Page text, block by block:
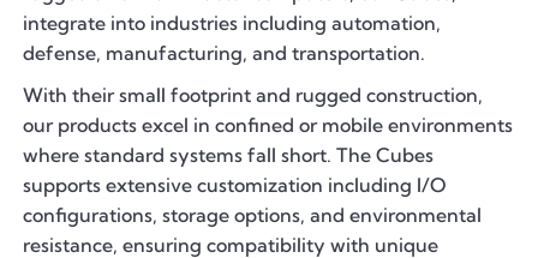
integrate into industries including automation,
defense, manufacturing, and transportation.
With their small footprint and rugged construction,
our products excel in confined or mobile environments
where standard systems fall short. The Cubes
supports extensive customization including I/O
configurations, storage options, and environmental
resistance, ensuring compatibility with unique